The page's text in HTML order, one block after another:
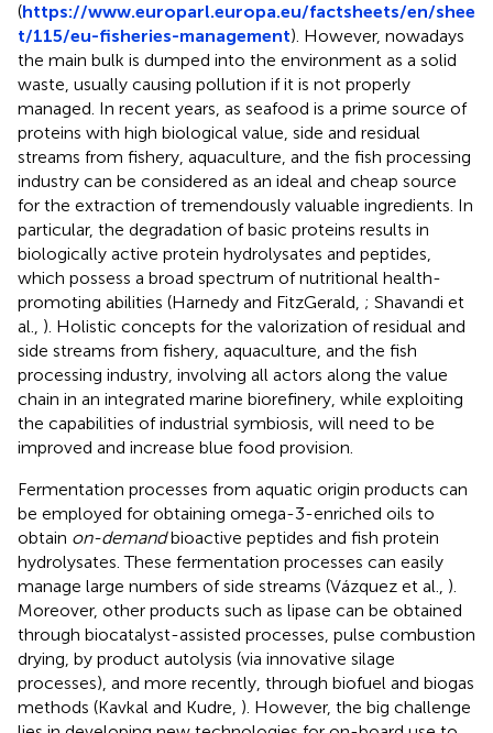
(https://www.europarl.europa.eu/factsheets/en/shee
t/115/eu-fisheries-management). However, nowadays
the main bulk is dumped into the environment as a solid
waste, usually causing pollution if it is not properly
managed. In recent years, as seafood is a prime source of
proteins with high biological value, side and residual
streams from fishery, aquaculture, and the fish processing
industry can be considered as an ideal and cheap source
for the extraction of tremendously valuable ingredients. In
particular, the degradation of basic proteins results in
biologically active protein hydrolysates and peptides,
which possess a broad spectrum of nutritional health-
promoting abilities (Harnedy and FitzGerald, ; Shavandi et
al., ). Holistic concepts for the valorization of residual and
side streams from fishery, aquaculture, and the fish
processing industry, involving all actors along the value
chain in an integrated marine biorefinery, while exploiting
the capabilities of industrial symbiosis, will need to be
improved and increase blue food provision.
Fermentation processes from aquatic origin products can
be employed for obtaining omega-3-enriched oils to
obtain on-demandbioactive peptides and fish protein
hydrolysates. These fermentation processes can easily
manage large numbers of side streams (Vázquez et al., ).
Moreover, other products such as lipase can be obtained
through biocatalyst-assisted processes, pulse combustion
drying, by product autolysis (via innovative silage
processes), and more recently, through biofuel and biogas
methods (Kavkal and Kudre, ). However, the big challenge